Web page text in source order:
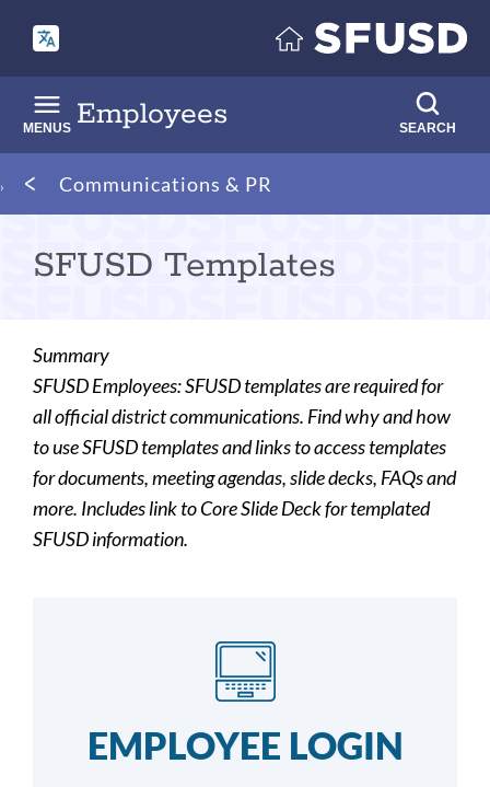
main
content
Employees
MENUS SEARCH
Breadcrumb
Communications & PR
SFUSD Templates
Summary
SFUSD Employees: SFUSD templates are required for
all official district communications. Find why and how
to use SFUSD templates and links to access templates
for documents, meeting agendas, slide decks, FAQs and
more. Includes link to Core Slide Deck for templated
SFUSD information.
EMPLOYEE LOGIN